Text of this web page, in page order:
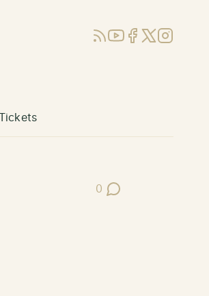
RSSYouTube
Facebook
X (Twitter)
Instagram
0
Post Comments